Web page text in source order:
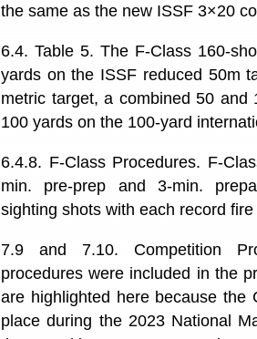
the same as the new ISSF 3×20
6.4. Table 5. The F-Class 160-
yards on the ISSF reduced 50m
metric target, a combined 50
100 yards on the 100-yard
6.4.8. F-Class Procedures. F-
min. pre-prep and 3-min.
sighting shots with each record
7.9 and 7.10. Competition
procedures were included in the
are highlighted here because the
place during the 2023 National